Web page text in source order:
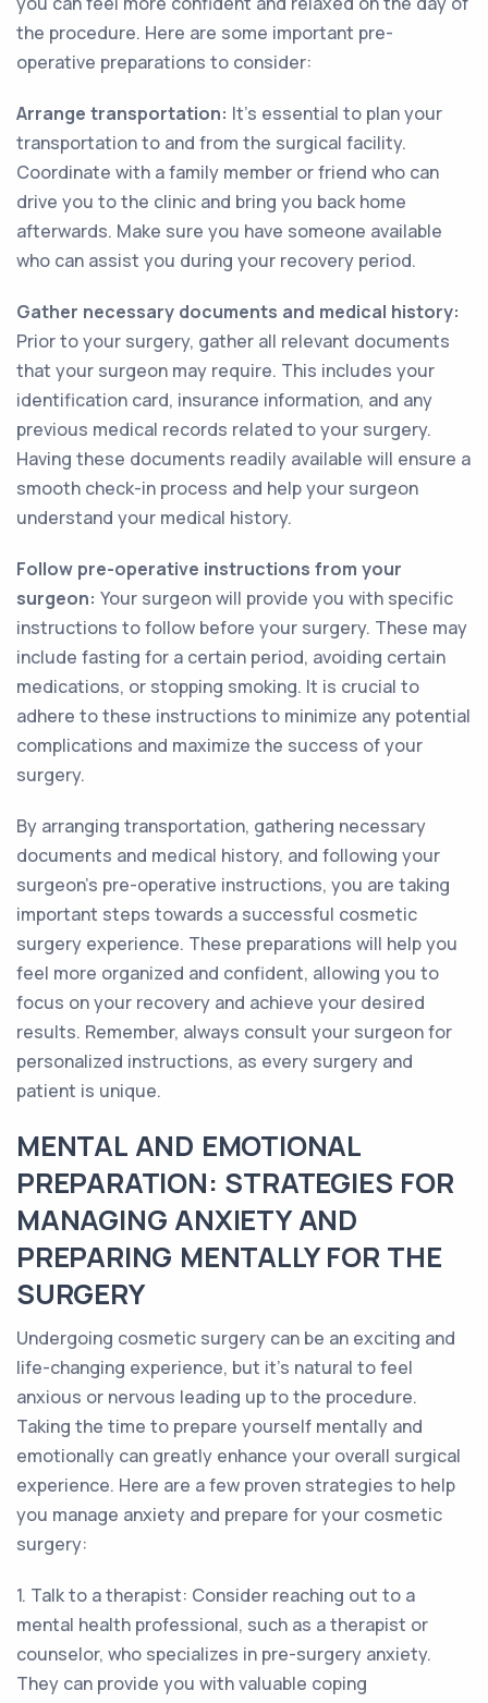
the procedure. Here are some important pre-
operative preparations to consider:
Arrange transportation: It's essential to plan your
transportation to and from the surgical facility.
Coordinate with a family member or friend who can
drive you to the clinic and bring you back home
afterwards. Make sure you have someone available
who can assist you during your recovery period.
Gather necessary documents and medical history:
Prior to your surgery, gather all relevant documents
that your surgeon may require. This includes your
identification card, insurance information, and any
previous medical records related to your surgery.
Having these documents readily available will ensure a
smooth check-in process and help your surgeon
understand your medical history.
Follow pre-operative instructions from your
surgeon: Your surgeon will provide you with specific
instructions to follow before your surgery. These may
include fasting for a certain period, avoiding certain
medications, or stopping smoking. It is crucial to
adhere to these instructions to minimize any potential
complications and maximize the success of your
surgery.
By arranging transportation, gathering necessary
documents and medical history, and following your
surgeon's pre-operative instructions, you are taking
important steps towards a successful cosmetic
surgery experience. These preparations will help you
feel more organized and confident, allowing you to
focus on your recovery and achieve your desired
results. Remember, always consult your surgeon for
personalized instructions, as every surgery and
patient is unique.
MENTAL AND EMOTIONAL
PREPARATION: STRATEGIES FOR
MANAGING ANXIETY AND
PREPARING MENTALLY FOR THE
SURGERY
Undergoing cosmetic surgery can be an exciting and
life-changing experience, but it's natural to feel
anxious or nervous leading up to the procedure.
Taking the time to prepare yourself mentally and
emotionally can greatly enhance your overall surgical
experience. Here are a few proven strategies to help
you manage anxiety and prepare for your cosmetic
surgery:
1. Talk to a therapist: Consider reaching out to a
mental health professional, such as a therapist or
counselor, who specializes in pre-surgery anxiety.
They can provide you with valuable coping